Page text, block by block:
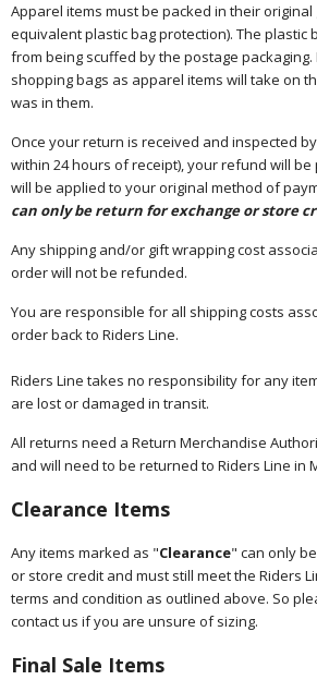
Apparel items must be packed in their
equivalent plastic bag protection). The plastic
from being scuffed by the postage
shopping bags as apparel items will take on
was in them.
Once your return is received and inspected
within 24 hours of receipt), your refund will
will be applied to your original method of
can only be return for exchange or store
Any shipping and/or gift wrapping cost
order will not be refunded.
You are responsible for all shipping costs
order back to Riders Line.
Riders Line takes no responsibility for any
are lost or damaged in transit.
All returns need a Return Merchandise
and will need to be returned to Riders Line in
Clearance Items
Any items marked as "Clearance" can only
or store credit and must still meet the Riders
terms and condition as outlined above. So
contact us if you are unsure of sizing.
Final Sale Items